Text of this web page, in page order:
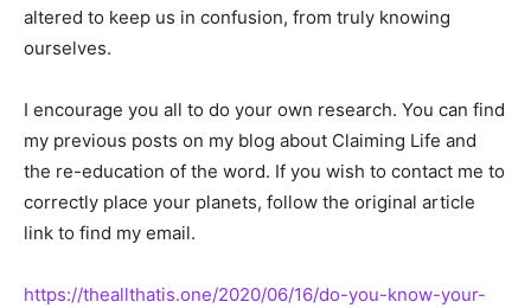
altered to keep us in confusion, from truly knowing
ourselves.
I encourage you all to do your own research. You can find
my previous posts on my blog about Claiming Life and
the re-education of the word. If you wish to contact me to
correctly place your planets, follow the original article
link to find my email.
https://theallthatis.one/2020/06/16/do-you-know-your-